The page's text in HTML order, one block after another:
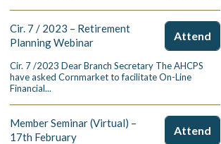
Cir. 7 / 2023 – Retirement
Planning Webinar
Attend
Cir. 7 /2023 Dear Branch Secretary The AHCPS
have asked Cornmarket to facilitate On-Line
Financial...
Member Seminar (Virtual) –
17th February
Attend